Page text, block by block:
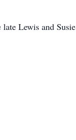
Lewis and Susie